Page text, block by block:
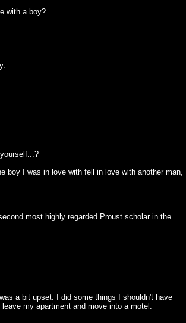
with a boy?
boy I was in love with fell in love with another man,
most highly regarded Proust scholar in the
a bit upset. I did some things I shouldn't have
my apartment and move into a motel.